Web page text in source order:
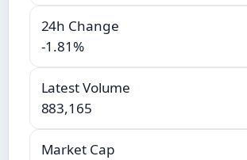
24h Change
-1.81%
Latest Volume
883,165
Market Cap